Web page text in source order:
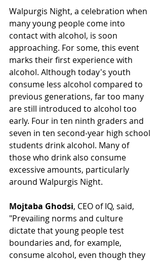
Walpurgis Night, a celebration when
many young people come into
contact with alcohol, is soon
approaching. For some, this event
marks their first experience with
alcohol. Although today's youth
consume less alcohol compared to
previous generations, far too many
are still introduced to alcohol too
early. Four in ten ninth graders and
seven in ten second-year high school
students drink alcohol. Many of
those who drink also consume
excessive amounts, particularly
around Walpurgis Night.
Mojtaba Ghodsi, CEO of IQ, said,
"Prevailing norms and culture
dictate that young people test
boundaries and, for example,
consume alcohol, even though they